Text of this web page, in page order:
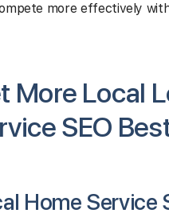
more effectively
More Local
SEO
Home Service